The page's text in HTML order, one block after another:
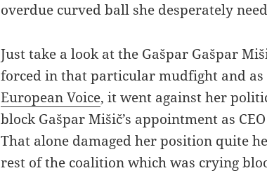
overdue curved ball she desperately
Just take a look at the Gašpar Gašpar
forced in that particular mudfight and
European Voice, it went against her
block Gašpar Mišič’s appointment as
That alone damaged her position quite
rest of the coalition which was crying